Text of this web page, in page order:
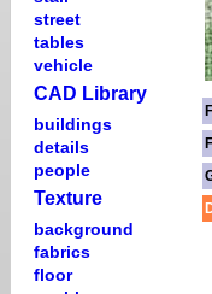
street
tables
vehicle
CAD Library
buildings
details
people
Texture
background
fabrics
floor